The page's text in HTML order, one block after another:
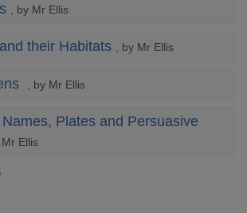
, by Mr Ellis
their Habitats , by Mr Ellis
, by Mr Ellis
Plates and Persuasive
Mr Ellis